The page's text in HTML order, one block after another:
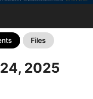
Files
2025